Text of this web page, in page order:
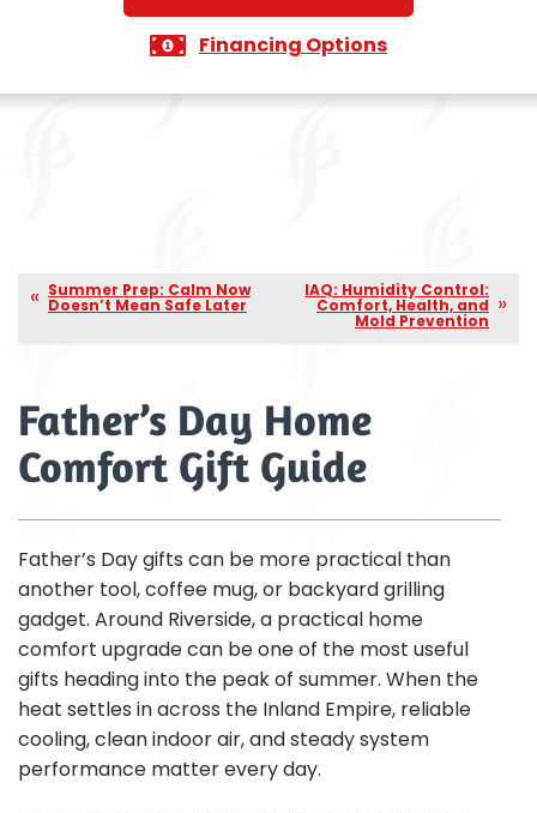
Financing Options
Summer Prep: Calm Now
Doesn’t Mean Safe Later
IAQ: Humidity Control:
Comfort, Health, and
Mold Prevention
Father’s Day Home
Comfort Gift Guide
Father’s Day gifts can be more practical than
another tool, coffee mug, or backyard grilling
gadget. Around Riverside, a practical home
comfort upgrade can be one of the most useful
gifts heading into the peak of summer. When the
heat settles in across the Inland Empire, reliable
cooling, clean indoor air, and steady system
performance matter every day.